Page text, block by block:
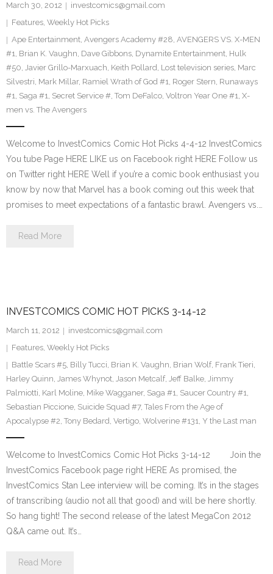
March 30, 2012
investcomics@gmail.com
Features, Weekly Hot Picks
Ape Entertainment, Avengers Academy #28, AVENGERS VS. X-MEN
#1, Brian K. Vaughn, Dave Gibbons, Dynamite Entertainment, Hulk
#50, Javier Grillo-Marxuach, Keith Pollard, Lost television series, Marc
Silvestri, Mark Millar, Ramiel Wrath of God #1, Roger Stern, Runaways
#1, Saga #1, Secret Service #, Tom DeFalco, Voltron Year One #1, X-
men vs. The Avengers
Welcome to InvestComics Comic Hot Picks 4-4-12 InvestComics
You tube Page HERE LIKE us on Facebook right HERE Follow us
on Twitter right HERE Well if you’re a comic book enthusiast you
know by now that Marvel has a book coming out this week that
promises to meet expectations of a fantastic brawl. Avengers vs.…
Read More
INVESTCOMICS COMIC HOT PICKS 3-14-12
March 11, 2012
investcomics@gmail.com
Features, Weekly Hot Picks
Battle Scars #5, Billy Tucci, Brian K. Vaughn, Brian Wolf, Frank Tieri,
Harley Quinn, James Whynot, Jason Metcalf, Jeff Balke, Jimmy
Palmiotti, Karl Moline, Mike Wagganer, Saga #1, Saucer Country #1,
Sebastian Piccione, Suicide Squad #7, Tales From the Age of
Apocalypse #2, Tony Bedard, Vertigo, Wolverine #131, Y the Last man
Welcome to InvestComics Comic Hot Picks 3-14-12 Join the
InvestComics Facebook page right HERE As promised, the
InvestComics Stan Lee interview will be coming. It’s in the stages
of transcribing (audio not all that good) and will be here shortly.
So hang tight! The second release of the latest MegaCon 2012
Q&A came out. It’s…
Read More